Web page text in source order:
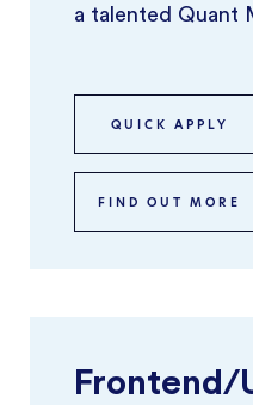
a talented Quant
QUICK APPLY
FIND OUT MORE
Frontend/